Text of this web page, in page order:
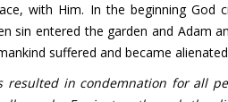
with Him. In the beginning God
sin entered the garden and Adam
suffered and became
resulted in condemnation for all